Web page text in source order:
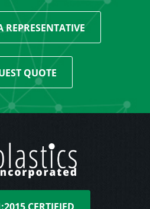
REPRESENTATIVE
QUOTE